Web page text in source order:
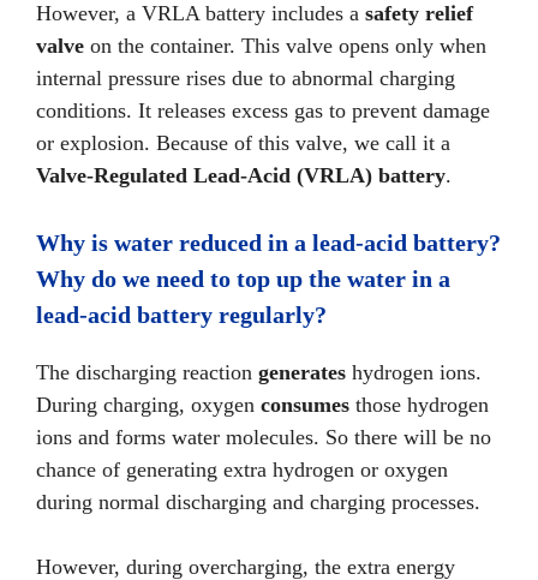
However, a VRLA battery includes a safety relief
valve on the container. This valve opens only when
internal pressure rises due to abnormal charging
conditions. It releases excess gas to prevent damage
or explosion. Because of this valve, we call it a
Valve-Regulated Lead-Acid (VRLA) battery.
Why is water reduced in a lead-acid battery?
Why do we need to top up the water in a
lead-acid battery regularly?
The discharging reaction generates hydrogen ions.
During charging, oxygen consumes those hydrogen
ions and forms water molecules. So there will be no
chance of generating extra hydrogen or oxygen
during normal discharging and charging processes.
However, during overcharging, the extra energy